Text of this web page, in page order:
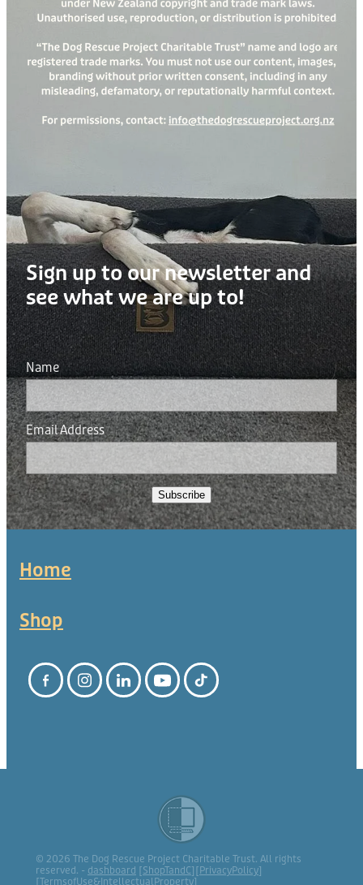
Sign up to our newsletter and
see what we are up to!
Name
Email Address
Subscribe
Home
Shop
© 2026 The Dog Rescue Project Charitable Trust. All rights
reserved. - dashboard [ShopTandC][ PrivacyPolicy]
[TermsofUse&IntellectualProperty]